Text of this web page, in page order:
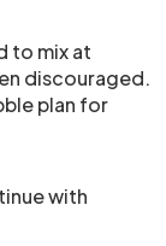
to mix at
discouraged.
plan for
with